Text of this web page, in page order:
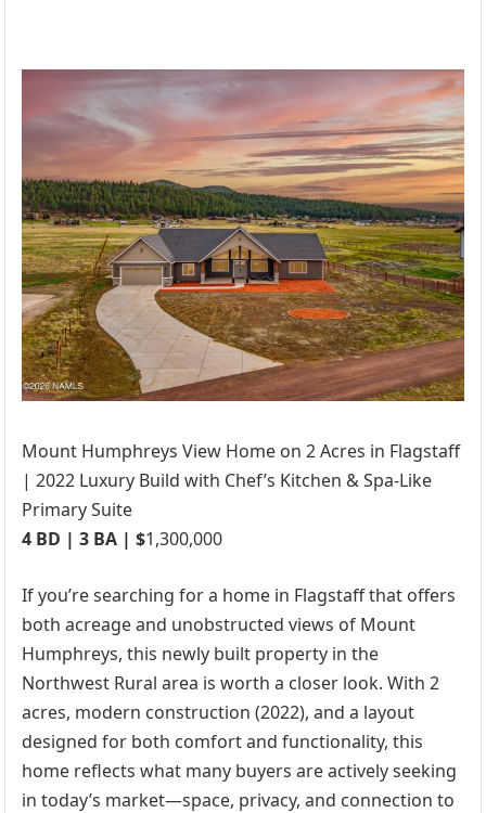
Mount Humphreys View Home on 2 Acres in Flagstaff
| 2022 Luxury Build with Chef’s Kitchen & Spa-Like
Primary Suite
4 BD | 3 BA | $1,300,000
If you’re searching for a home in Flagstaff that offers
both acreage and unobstructed views of Mount
Humphreys, this newly built property in the
Northwest Rural area is worth a closer look. With 2
acres, modern construction (2022), and a layout
designed for both comfort and functionality, this
home reflects what many buyers are actively seeking
in today’s market—space, privacy, and connection to